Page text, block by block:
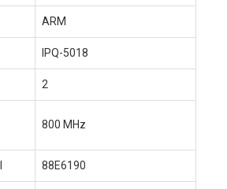
ARM
IPQ-5018
2
800 MHz
88E6190